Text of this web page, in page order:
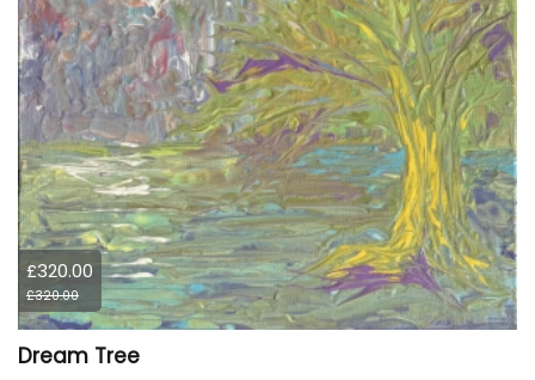
£320.00
£320.00
Dream Tree